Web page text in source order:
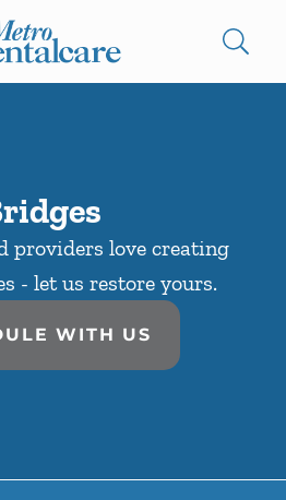
Home Page
providers love creating
- let us restore yours.
WITH US